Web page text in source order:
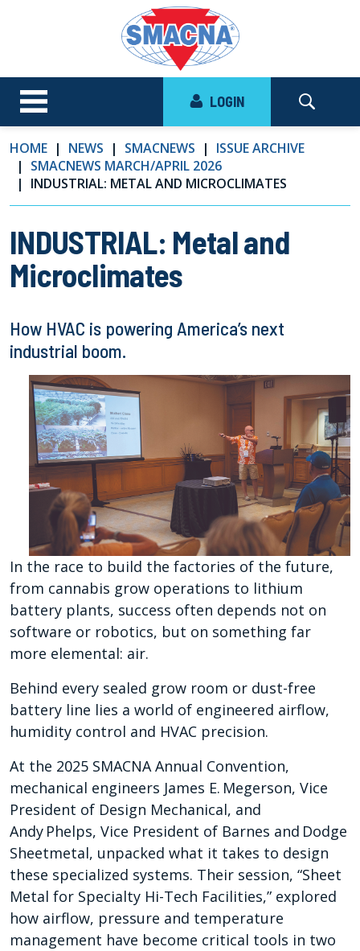
LOGIN
HOME NEWS SMACNEWS
ISSUE ARCHIVE
SMACNEWS MARCH/APRIL 2026
INDUSTRIAL: METAL AND MICROCLIMATES
INDUSTRIAL: Metal and
Microclimates
How HVAC is powering America’s next
industrial boom.
In the race to build the factories of the future,
from cannabis grow operations to lithium
battery plants, success often depends not on
software or robotics, but on something far
more elemental: air.
Behind every sealed grow room or dust-free
battery line lies a world of engineered airflow,
humidity control and HVAC precision.
At the 2025 SMACNA Annual Convention,
mechanical engineers James E. Megerson, Vice
President of Design Mechanical, and
Andy Phelps, Vice President of Barnes and Dodge
Sheetmetal, unpacked what it takes to design
these specialized systems. Their session, “Sheet
Metal for Specialty Hi-Tech Facilities,” explored
how airflow, pressure and temperature
management have become critical tools in two